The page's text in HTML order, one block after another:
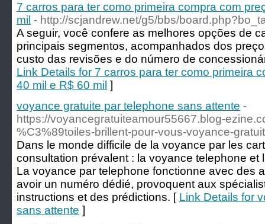
7 carros para ter como primeira compra com
mil - http://scjandrew.net/g5/bbs/
A seguir, você confere as melhores opções de
principais segmentos, acompanhados dos
custo das revisões e do número de
Link Details for 7 carros para ter como primeira
40 mil e R$ 60 mil ]
voyance gratuite par telephone sans attente -
https://voyancegratuiteamour55667.blog-
%C3%89toiles-brillent-pour-vous-voyance-
Dans le monde difficile de la voyance par les
consultation prévalent : la voyance telephone et
La voyance par telephone fonctionne avec des
avoir un numéro dédié, provoquent aux
instructions et des prédictions. [ Link Details for
sans attente ]